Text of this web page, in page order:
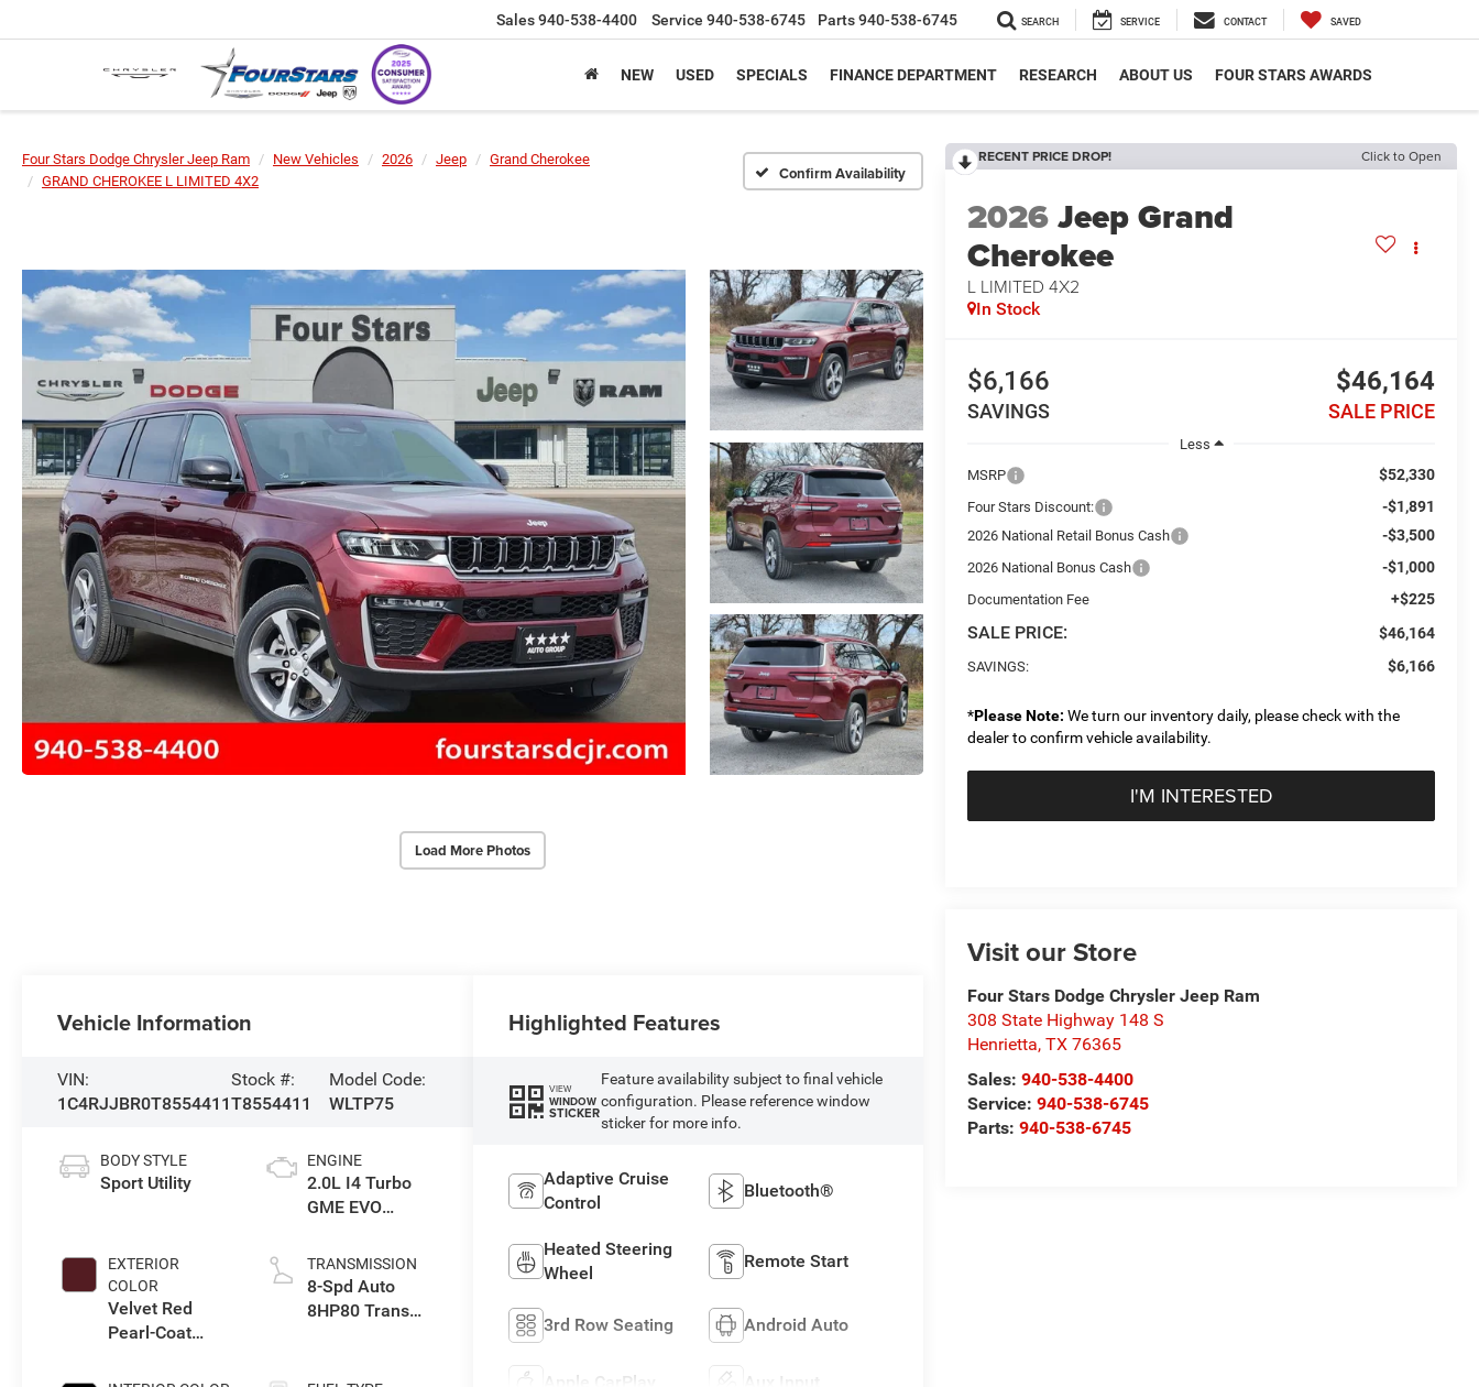
Sales940-538-4400 Service 940-538-6745 Parts940-538-6745 SEARCH SERVICE CONTACT SAVED
NEW USED SPECIALS FINANCE DEPARTMENT RESEARCH ABOUT US FOUR STARS AWARDS
Four Stars Dodge Chrysler Jeep Ram New Vehicles 2026 Jeep
Grand Cherokee
GRAND CHEROKEE L LIMITED 4X2
Confirm Availability
Load More Photos
RECENT PRICE DROP! Click to Open
2026Jeep Grand
Cherokee
L LIMITED 4X2
In Stock
$6,166
SAVINGS
$46,164
SALE PRICE
Less
MSRP
$52,330
Four Stars Discount: -$1,891
2026 National Retail Bonus Cash -$3,500
2026 National Bonus Cash -$1,000
Documentation Fee +$225
SALE PRICE: $46,164
SAVINGS: $6,166
*Please Note: We turn our inventory daily, please check with the
dealer to confirm vehicle availability.
I'M INTERESTED
Visit our Store
Four Stars Dodge Chrysler Jeep Ram
308 State Highway 148 S
Henrietta,TX 76365
Sales:940-538-4400
Service:940-538-6745
Parts:940-538-6745
Vehicle Information
VIN:
1C4RJJBR0T8554411
Stock #:
T8554411
Model Code:
WLTP75
BODY STYLE
Sport Utility
EXTERIOR
COLOR
Velvet Red
Pearl-Coat
ENGINE
2.0L I4 Turbo
GME EVO
TRANSMISSION
8-Spd Auto
8HP80 Trans
Highlighted Features
VIEW
WINDOW
STICKER
Feature availability subject to final vehicle
configuration. Please reference window
sticker for more info.
Adaptive Cruise
Control
Bluetooth®
Heated Steering
Wheel
Remote Start
3rd Row Seating Android Auto
Apple CarPlay Aux Input